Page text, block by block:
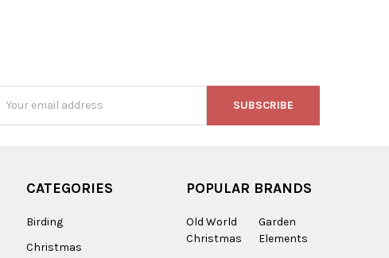
Address
CATEGORIES
Birding
Christmas
POPULAR BRANDS
Old World
Christmas
Garden
Elements